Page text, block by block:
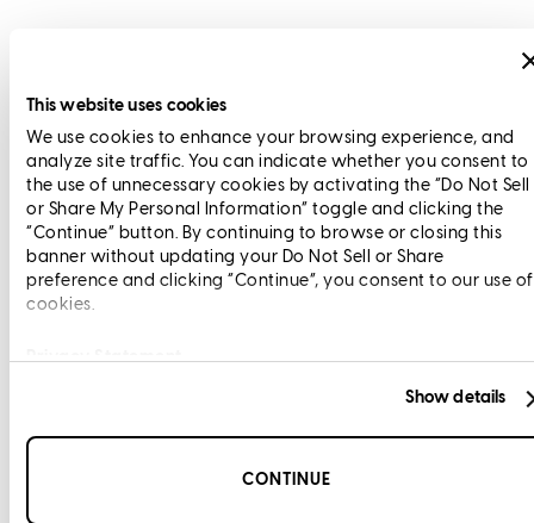
This website uses cookies
We use cookies to enhance your browsing experience, and
analyze site traffic. You can indicate whether you consent to
the use of unnecessary cookies by activating the “Do Not Sell
or Share My Personal Information” toggle and clicking the
“Continue” button. By continuing to browse or closing this
banner without updating your Do Not Sell or Share
preference and clicking “Continue”, you consent to our use of
cookies.
Privacy Statement
Show details
CONTINUE